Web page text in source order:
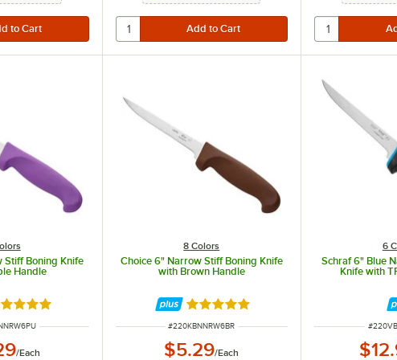
Stiff Boning Knife
Handle
4.8 out of 5 stars
/Each
8 Colors
Choice 6" Narrow Stiff Boning Knife
with Brown Handle
Rated 4.8 out of 5 stars
ITEM NUMBER
#220KBNNRW6BR
$5.29/Each
6
Schraf 6" Blue
Knife with
ITEM
#